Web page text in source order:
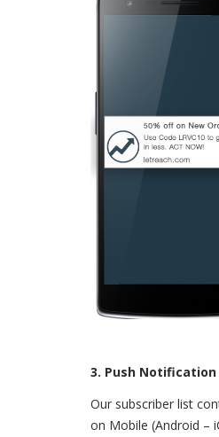
3. Push
Our subscriber list
on Mobile (Android –